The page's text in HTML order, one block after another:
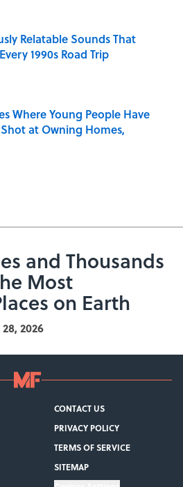
Relatable Sounds That
1990s Road Trip
on Invalid Date
Where Young People Have
at Owning Homes,
on Invalid Date
and Thousands
Most
on Earth
2026
CONTACT US
PRIVACY POLICY
TERMS OF SERVICE
SITEMAP